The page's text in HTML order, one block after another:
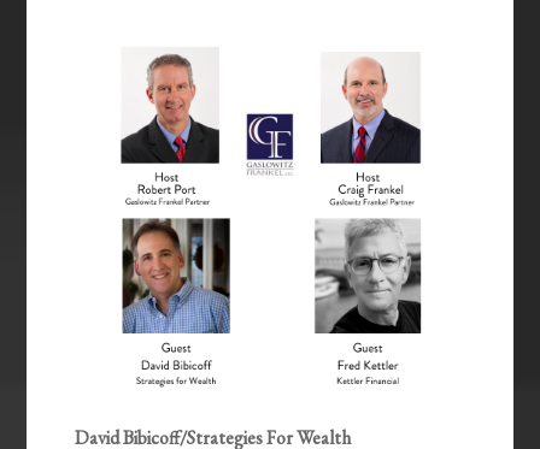
David Bibicoff/Strategies For Wealth